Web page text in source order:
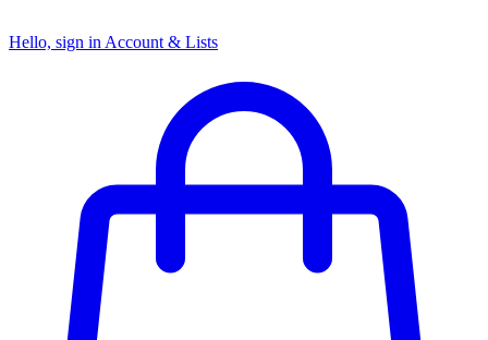
Hello, sign in Account & Lists